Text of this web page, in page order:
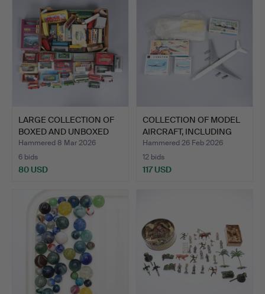
LARGE COLLECTION OF
BOXED AND UNBOXED
CARS…
Hammered 8 Mar 2026
6 bids
80 USD
COLLECTION OF MODEL
AIRCRAFT, INCLUDING
AI…
Hammered 26 Feb 2026
12 bids
117 USD